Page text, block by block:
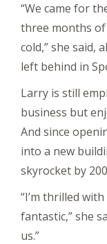
“We came for
three months
cold,” she said,
left behind in
Larry is still
business but
And since
into a new
skyrocket by
“I’m thrilled
fantastic,” she
us.”